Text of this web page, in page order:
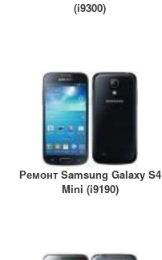
(i9300)
Ремонт Samsung Galaxy S4
Mini (i9190)